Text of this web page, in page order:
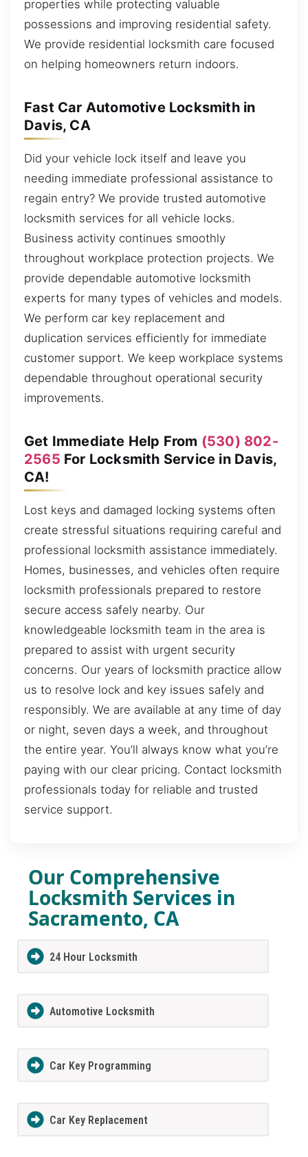
properties while protecting valuable
possessions and improving residential safety.
We provide residential locksmith care focused
on helping homeowners return indoors.
Fast Car Automotive Locksmith in
Davis, CA
Did your vehicle lock itself and leave you
needing immediate professional assistance to
regain entry? We provide trusted automotive
locksmith services for all vehicle locks.
Business activity continues smoothly
throughout workplace protection projects. We
provide dependable automotive locksmith
experts for many types of vehicles and models.
We perform car key replacement and
duplication services efficiently for immediate
customer support. We keep workplace systems
dependable throughout operational security
improvements.
Get Immediate Help From (530) 802-
2565 For Locksmith Service in Davis,
CA!
Lost keys and damaged locking systems often
create stressful situations requiring careful and
professional locksmith assistance immediately.
Homes, businesses, and vehicles often require
locksmith professionals prepared to restore
secure access safely nearby. Our
knowledgeable locksmith team in the area is
prepared to assist with urgent security
concerns. Our years of locksmith practice allow
us to resolve lock and key issues safely and
responsibly. We are available at any time of day
or night, seven days a week, and throughout
the entire year. You’ll always know what you’re
paying with our clear pricing. Contact locksmith
professionals today for reliable and trusted
service support.
Our Comprehensive
Locksmith Services in
Sacramento, CA
24 Hour Locksmith
Automotive Locksmith
Car Key Programming
Car Key Replacement